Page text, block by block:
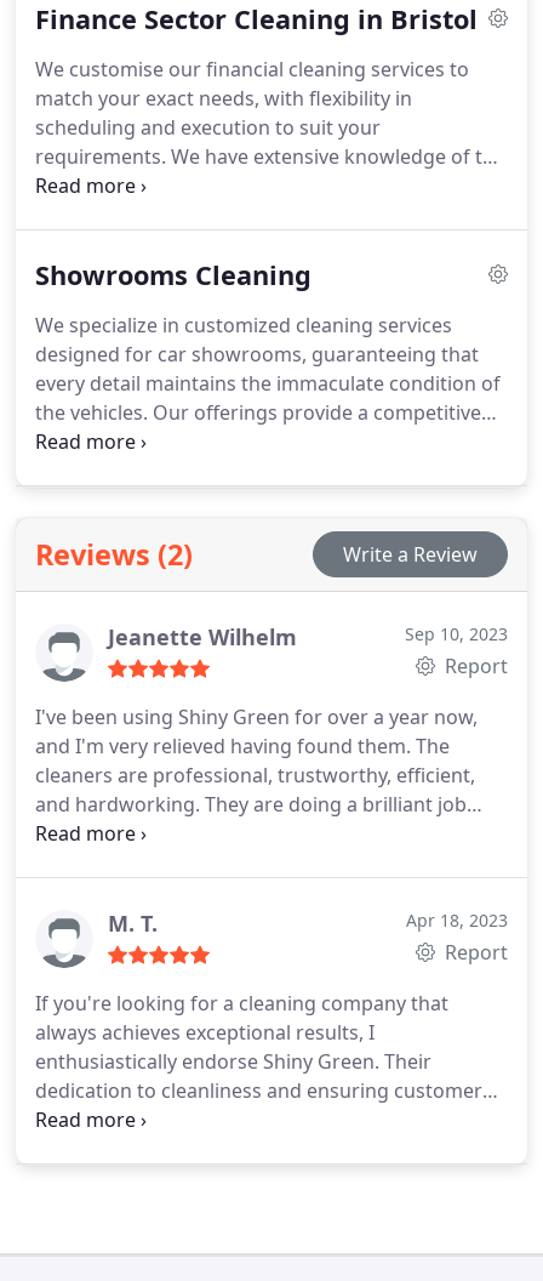
schedules, depth of cleaning, and ideal timing to
your organisation's overall effectiveness.
Finance Sector Cleaning in Bristol
We customise our financial cleaning services to
match your exact needs, with flexibility in
scheduling and execution to suit your
requirements. We have extensive knowledge of the
specific demands of bank cleaning, including
competitive environment of the banking sector, we
positive image for marketing and customer
relations. Our dedicated staff are committed to
delivering the most comprehensive cleaning
services your bank or financial institution has ever
received, consistently exceeding expectations.
Showrooms Cleaning
We specialize in customized cleaning services
designed for car showrooms, guaranteeing that
every detail maintains the immaculate condition of
the vehicles. Our offerings provide a competitive
advantage, catering specifically to individual
Recognizing the significance of initial impressions,
our expert car dealership cleaners employ
appropriate products and techniques to uphold
integrity.
Reviews (2) Write a Review
Jeanette Wilhelm Sep 10, 2023
Report
I've been using Shiny Green for over a year now,
and I'm very relieved having found them. The
cleaners are professional, trustworthy, efficient,
and hardworking. They are doing a brilliant job
with our office spaces and they are always willing
recommend it to anyone who is looking for a
reliable cleaning company.
M. T. Apr 18, 2023
Report
If you're looking for a cleaning company that
always achieves exceptional results, I
enthusiastically endorse Shiny Green. Their
dedication to cleanliness and ensuring customer
satisfaction has been indispensable to our